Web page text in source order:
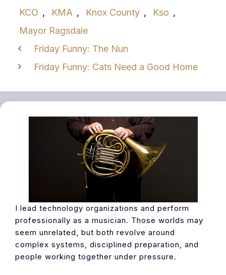
KCO , KMA , Knox County , Kso ,
Mayor Ragsdale
Friday Funny: The Nun
Friday Funny: Cats Need a Good Home
I lead technology organizations and perform
professionally as a musician. Those worlds may
seem unrelated, but both revolve around
complex systems, disciplined preparation, and
people working together under pressure.